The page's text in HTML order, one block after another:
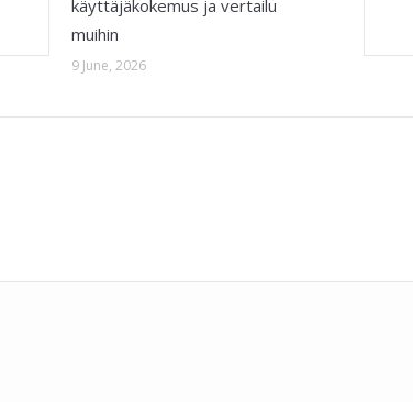
käyttäjäkokemus ja vertailu
muihin
9 June, 2026